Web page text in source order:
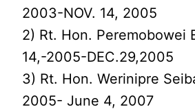
2003-NOV. 14, 2005
2) Rt. Hon. Peremobowei
14,-2005-DEC.29,2005
3) Rt. Hon. Werinipre
2005- June 4, 2007